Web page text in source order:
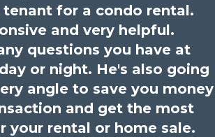
tenant for a condo rental.
and very helpful.
questions you have at
or night. He's also going
angle to save you money
and get the most
your rental or home sale.